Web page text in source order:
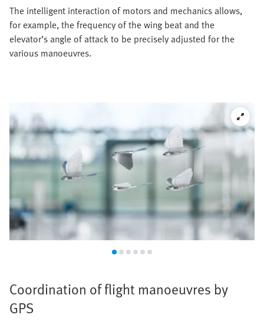
The intelligent interaction of motors and mechanics allows,
for example, the frequency of the wing beat and the
elevator’s angle of attack to be precisely adjusted for the
various manoeuvres.
Coordination of flight manoeuvres by
GPS